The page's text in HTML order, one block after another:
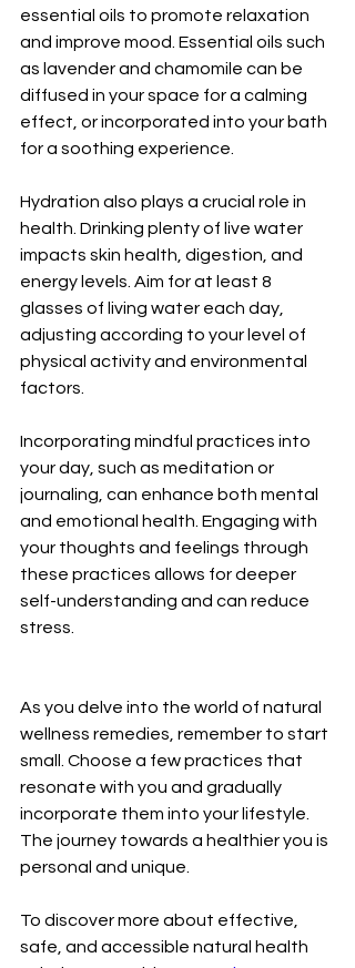
essential oils to promote relaxation
and improve mood. Essential oils such
as lavender and chamomile can be
diffused in your space for a calming
effect, or incorporated into your bath
for a soothing experience.
Hydration also plays a crucial role in
health. Drinking plenty of live water
impacts skin health, digestion, and
energy levels. Aim for at least 8
glasses of living water each day,
adjusting according to your level of
physical activity and environmental
factors.
Incorporating mindful practices into
your day, such as meditation or
journaling, can enhance both mental
and emotional health. Engaging with
your thoughts and feelings through
these practices allows for deeper
self-understanding and can reduce
stress.
As you delve into the world of natural
wellness remedies, remember to start
small. Choose a few practices that
resonate with you and gradually
incorporate them into your lifestyle.
The journey towards a healthier you is
personal and unique.
To discover more about effective,
safe, and accessible natural health